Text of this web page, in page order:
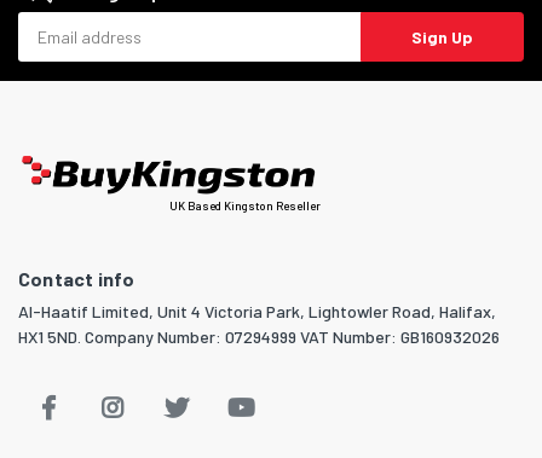
Sign Up
UK Based Kingston Reseller
Contact info
Al-Haatif Limited, Unit 4 Victoria Park, Lightowler Road, Halifax,
HX1 5ND. Company Number: 07294999 VAT Number: GB160932026